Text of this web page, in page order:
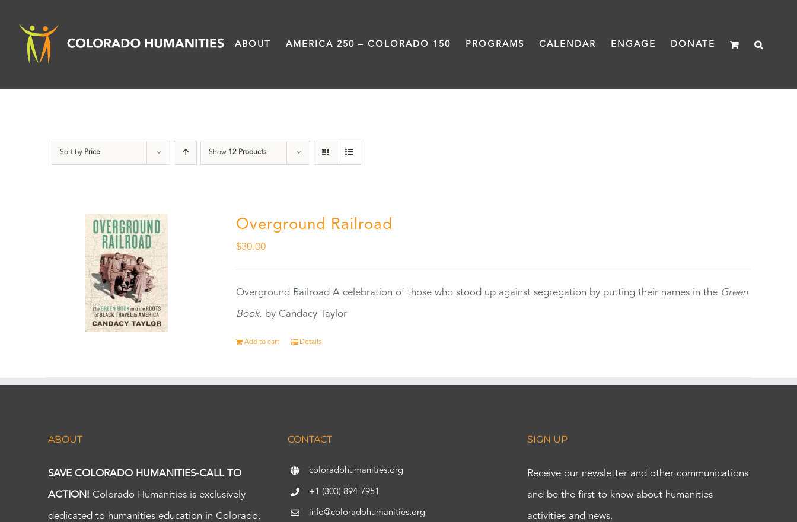
content
ABOUT AMERICA 250 – COLORADO 150 PROGRAMS CALENDAR ENGAGE DONATE
Sort by Price Show 12 Products
Overground Railroad
$30.00
Overground Railroad A celebration of those who stood up against segregation by putting their names in the Green
Book. by Candacy Taylor
Add to cart Details
ABOUT
SAVE COLORADO HUMANITIES-CALL TO
ACTION! Colorado Humanities is exclusively
dedicated to humanities education in Colorado.
CONTACT
coloradohumanities.org
+1 (303) 894-7951
info@coloradohumanities.org
SIGN UP
Receive our newsletter and other communications
and be the first to know about humanities
activities and news.